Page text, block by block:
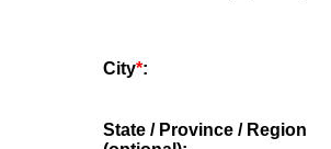
City*:
State / Province / Region